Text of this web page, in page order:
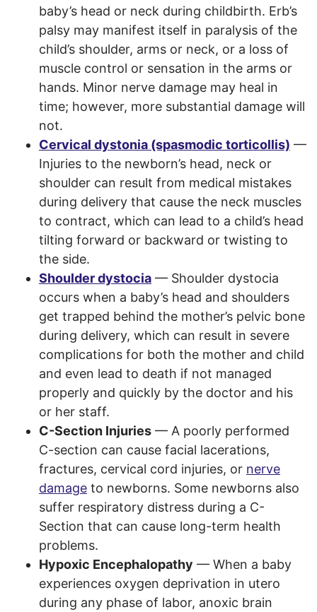
baby’s head or neck during childbirth. Erb’s
palsy may manifest itself in paralysis of the
child’s shoulder, arms or neck, or a loss of
muscle control or sensation in the arms or
hands. Minor nerve damage may heal in
time; however, more substantial damage will
not.
Cervical dystonia (spasmodic torticollis) —
Injuries to the newborn’s head, neck or
shoulder can result from medical mistakes
during delivery that cause the neck muscles
to contract, which can lead to a child’s head
tilting forward or backward or twisting to
the side.
Shoulder dystocia — Shoulder dystocia
occurs when a baby’s head and shoulders
get trapped behind the mother’s pelvic bone
during delivery, which can result in severe
complications for both the mother and child
and even lead to death if not managed
properly and quickly by the doctor and his
or her staff.
C-Section Injuries — A poorly performed
C-section can cause facial lacerations,
fractures, cervical cord injuries, or nerve
damage to newborns. Some newborns also
suffer respiratory distress during a C-
Section that can cause long-term health
problems.
Hypoxic Encephalopathy — When a baby
experiences oxygen deprivation in utero
during any phase of labor, anoxic brain